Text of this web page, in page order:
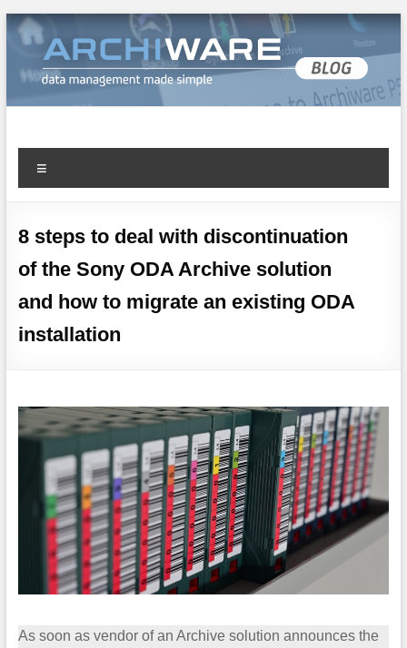
Archiware Blog
8 steps to deal with discontinuation
of the Sony ODA Archive solution
and how to migrate an existing ODA
installation
As soon as vendor of an Archive solution announces the